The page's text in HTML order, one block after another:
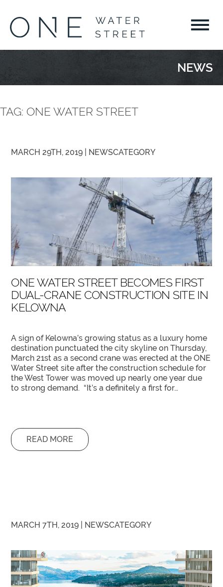
NEWS
TAG: ONE WATER STREET
MARCH 29TH, 2019 | NEWSCATEGORY
ONE WATER STREET BECOMES FIRST
DUAL-CRANE CONSTRUCTION SITE IN
KELOWNA
A sign of Kelowna’s growing status as a luxury home
destination punctuated the city skyline on Thursday,
March 21st as a second crane was erected at the ONE
Water Street site after the construction schedule for
the West Tower was moved up nearly one year due
to strong demand. “It’s a definitely a first for…
READ MORE
MARCH 7TH, 2019 | NEWSCATEGORY